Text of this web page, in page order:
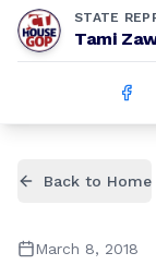
STATE
Tami
Back to Home
March 8, 2018